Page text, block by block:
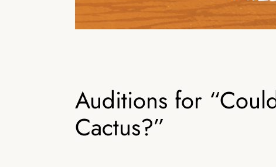
Auditions for
Cactus?”